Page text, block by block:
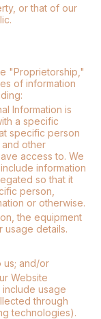
or that of our
"Proprietorship,"
of information
Information is
a specific
specific person
other
access to. We
information
so that it
person,
or otherwise.
the equipment
usage details.
us; and/or
Website
usage
through
technologies).